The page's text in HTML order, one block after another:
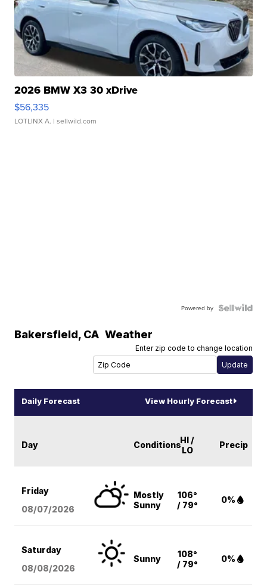
2026 BMW X3 30 xDrive
$56,335
LOTLINX A. | sellwild.com
Powered by
Bakersfield, CA Weather
Enter zip code to change location
Daily Forecast View Hourly Forecast
Day ConditionsHI /
LO
Precip
Friday
08/07/2026
Mostly
Sunny
106°
/ 79°
0%
Saturday
08/08/2026
Sunny
108°
/ 79°
0%